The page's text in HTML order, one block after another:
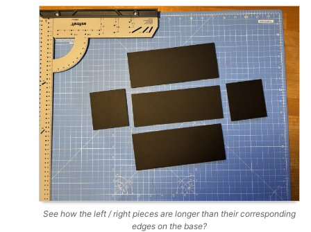
See how the left / right pieces are longer than their corresponding
edges on the base?